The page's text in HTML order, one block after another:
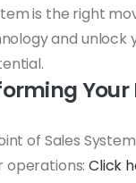
is the right
and unlock
Your
of Sales
operations:Click